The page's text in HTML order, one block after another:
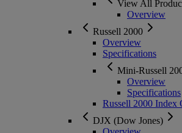
View All
Overview
Russell 2000
Overview
Specifications
Mini-Russell
Overview
Specifications
Russell 2000 Index
DJX (Dow Jones)